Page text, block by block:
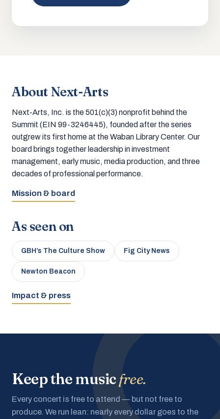
About Next-Arts
Next-Arts, Inc. is the 501(c)(3) nonprofit behind the
Summit (EIN 99-3246445), founded after the series
outgrew its first home at the Waban Library Center. Our
board brings together leadership in investment
management, early music, media production, and three
decades of professional performance.
Mission & board
As seen on
GBH’s The Culture Show Fig City News
Newton Beacon
Impact & press
Keep the musicfree.
Every concert is free to attend — but not free to
produce. We run lean: nearly every dollar goes to the